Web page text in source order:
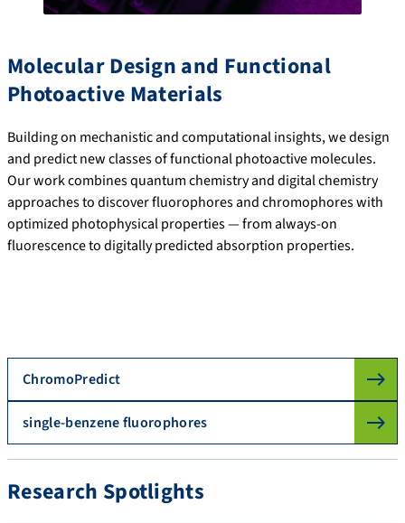
Molecular Design and Functional
Photoactive Materials
Building on mechanistic and computational insights, we design
and predict new classes of functional photoactive molecules.
Our work combines quantum chemistry and digital chemistry
approaches to discover fluorophores and chromophores with
optimized photophysical properties — from always-on
fluorescence to digitally predicted absorption properties.
ChromoPredict
single-benzene fluorophores
Research Spotlights